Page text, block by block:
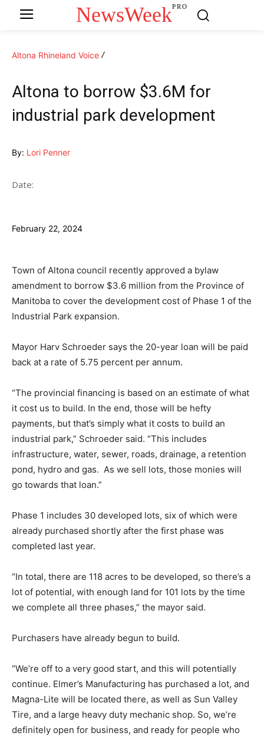
NewsWeekPRO
Altona Rhineland Voice
Altona to borrow $3.6M for
industrial park development
By: Lori Penner
Date:
February 22, 2024
Town of Altona council recently approved a bylaw
amendment to borrow $3.6 million from the Province of
Manitoba to cover the development cost of Phase 1 of the
Industrial Park expansion.
Mayor Harv Schroeder says the 20-year loan will be paid
back at a rate of 5.75 percent per annum.
“The provincial financing is based on an estimate of what
it cost us to build. In the end, those will be hefty
payments, but that’s simply what it costs to build an
industrial park,” Schroeder said. “This includes
infrastructure, water, sewer, roads, drainage, a retention
pond, hydro and gas. As we sell lots, those monies will
go towards that loan.”
Phase 1 includes 30 developed lots, six of which were
already purchased shortly after the first phase was
completed last year.
“In total, there are 118 acres to be developed, so there’s a
lot of potential, with enough land for 101 lots by the time
we complete all three phases,” the mayor said.
Purchasers have already begun to build.
“We’re off to a very good start, and this will potentially
continue. Elmer’s Manufacturing has purchased a lot, and
Magna-Lite will be located there, as well as Sun Valley
Tire, and a large heavy duty mechanic shop. So, we’re
definitely open for business, and ready for people who